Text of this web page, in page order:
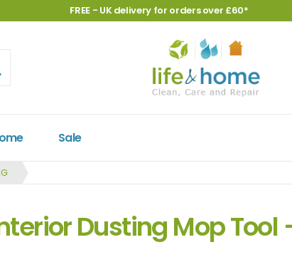
FREE - UK delivery for orders over £60*
Sale
Dusting Mop